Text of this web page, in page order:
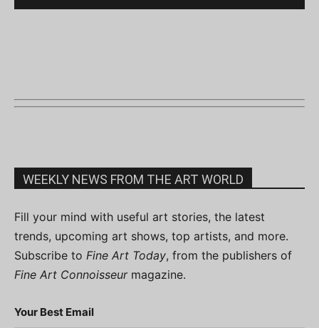
WEEKLY NEWS FROM THE ART WORLD
Fill your mind with useful art stories, the latest
trends, upcoming art shows, top artists, and more.
Subscribe to Fine Art Today, from the publishers of
Fine Art Connoisseurmagazine.
Your Best Email